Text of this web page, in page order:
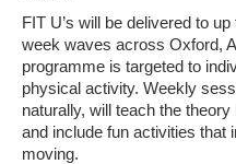
FIT U’s will be delivered to
week waves across Oxford,
programme is targeted to
physical activity. Weekly
naturally, will teach the
and include fun activities that
moving.